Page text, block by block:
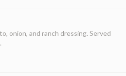
onion, and ranch dressing. Served